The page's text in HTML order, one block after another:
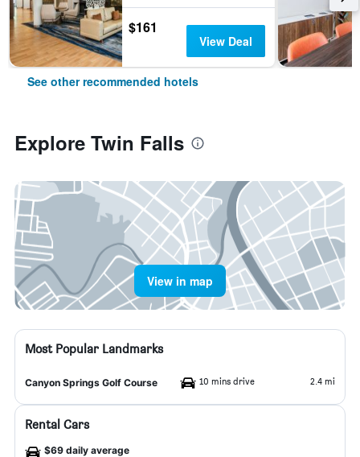
$161
View Deal
See other recommended hotels
Explore Twin Falls
View in map
Most Popular Landmarks
Canyon Springs Golf Course 10 mins drive 2.4 mi
Rental Cars
$69 daily average